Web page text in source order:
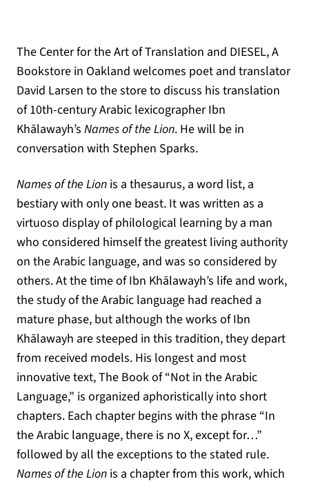
The Center for the Art of Translation and DIESEL, A
Bookstore in Oakland welcomes poet and translator
David Larsen to the store to discuss his translation
of 10th-century Arabic lexicographer Ibn
Khālawayh’s Names of the Lion. He will be in
conversation with Stephen Sparks.
Names of the Lion is a thesaurus, a word list, a
bestiary with only one beast. It was written as a
virtuoso display of philological learning by a man
who considered himself the greatest living authority
on the Arabic language, and was so considered by
others. At the time of Ibn Khālawayh’s life and work,
the study of the Arabic language had reached a
mature phase, but although the works of Ibn
Khālawayh are steeped in this tradition, they depart
from received models. His longest and most
innovative text, The Book of “Not in the Arabic
Language,” is organized aphoristically into short
chapters. Each chapter begins with the phrase “In
the Arabic language, there is no X, except for…”
followed by all the exceptions to the stated rule.
Names of the Lion is a chapter from this work, which